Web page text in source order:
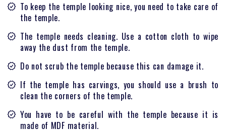
To keep the temple looking nice, you need to take care of
the temple.
The temple needs cleaning. Use a cotton cloth to wipe
away the dust from the temple.
Do not scrub the temple because this can damage it.
If the temple has carvings, you should use a brush to
clean the corners of the temple.
You have to be careful with the temple because it is
made of MDF material.